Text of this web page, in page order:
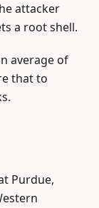
attacker
a root shell.
average of
that to
Purdue,